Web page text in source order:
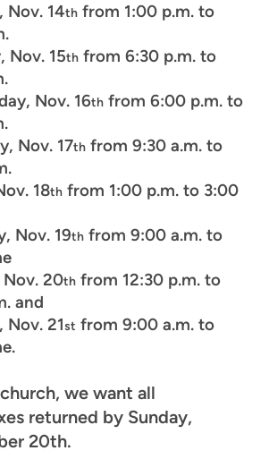
Nov. 14th from 1:00 p.m. to
Nov. 15th from 6:30 p.m. to
Nov. 16th from 6:00 p.m. to
Nov. 17th from 9:30 a.m. to
18th from 1:00 p.m. to 3:00
Nov. 19th from 9:00 a.m. to
Nov. 20th from 12:30 p.m. to
and
Nov. 21st from 9:00 a.m. to
we want all
returned by Sunday,
20th.